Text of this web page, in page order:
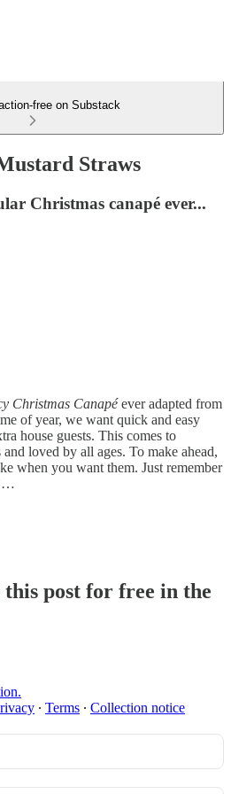
free on Substack
Straws
Christmas canapé ever...
Christmas Canapéever adapted from
of year, we want quick and easy
house guests. This comes to
loved by all ages. To make ahead,
when you want them. Just remember
…
post for free in the
∙ Terms ∙ Collection notice